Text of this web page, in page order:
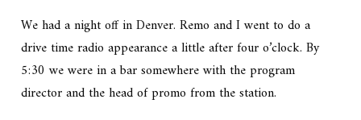
We had a night off in Denver. Remo and I went to do a
drive time radio appearance a little after four o’clock. By
5:30 we were in a bar somewhere with the program
director and the head of promo from the station.